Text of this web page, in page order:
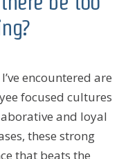
encountered are
focused cultures
and loyal
these strong
that beats the